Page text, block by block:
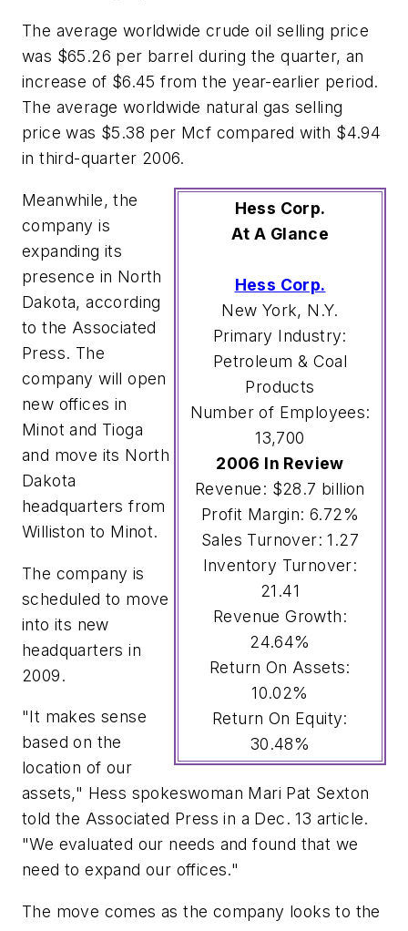
The average worldwide crude oil selling price
was $65.26 per barrel during the quarter, an
increase of $6.45 from the year-earlier period.
The average worldwide natural gas selling
price was $5.38 per Mcf compared with $4.94
in third-quarter 2006.
Hess Corp.
At A Glance
Hess Corp.
New York, N.Y.
Primary Industry:
Petroleum & Coal
Products
Number of Employees:
13,700
2006 In Review
Revenue: $28.7 billion
Profit Margin: 6.72%
Sales Turnover: 1.27
Inventory Turnover:
21.41
Revenue Growth:
24.64%
Return On Assets:
10.02%
Return On Equity:
30.48%
Meanwhile, the
company is
expanding its
presence in North
Dakota, according
to the Associated
Press. The
company will open
new offices in
Minot and Tioga
and move its North
Dakota
headquarters from
Williston to Minot.
The company is
scheduled to move
into its new
headquarters in
2009.
"It makes sense
based on the
location of our
assets," Hess spokeswoman Mari Pat Sexton
told the Associated Press in a Dec. 13 article.
"We evaluated our needs and found that we
need to expand our offices."
The move comes as the company looks to the